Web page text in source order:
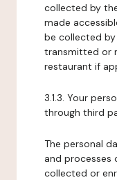
collected by
made
be collected
transmitted or
restaurant if
3.1.3. Your
through third
The personal
and processes
collected or